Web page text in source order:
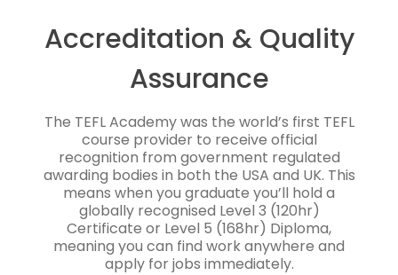
Accreditation & Quality
Assurance
The TEFL Academy was the world’s first TEFL
course provider to receive official
recognition from government regulated
awarding bodies in both the USA and UK. This
means when you graduate you’ll hold a
globally recognised Level 3 (120hr)
Certificate or Level 5 (168hr) Diploma,
meaning you can find work anywhere and
apply for jobs immediately.